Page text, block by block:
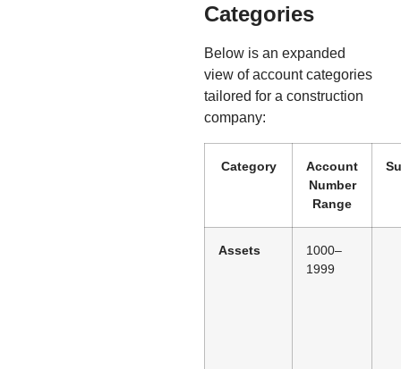
Categories
Below is an expanded
view of account categories
tailored for a construction
company:
Category
Account
Number
Range
Assets
1000–
1999